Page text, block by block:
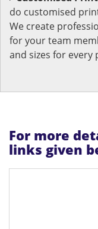
do customised
We create
for your team
and sizes for every
For more
links given